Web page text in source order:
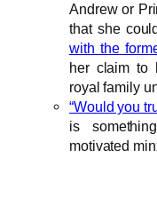
Andrew or
that she
with the
her claim to
royal family
“Would you
is
motivated